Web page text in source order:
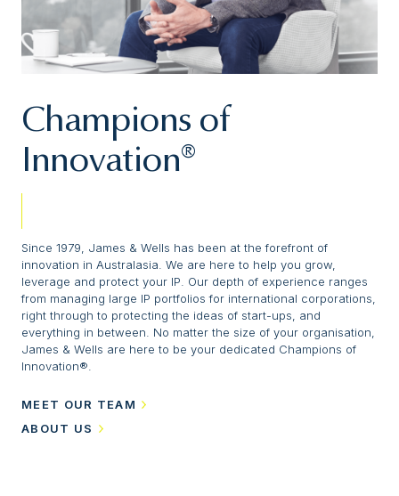
Champions of
Innovation®
Since 1979, James & Wells has been at the forefront of
innovation in Australasia. We are here to help you grow,
leverage and protect your IP. Our depth of experience ranges
from managing large IP portfolios for international corporations,
right through to protecting the ideas of start-ups, and
everything in between. No matter the size of your organisation,
James & Wells are here to be your dedicated Champions of
Innovation®.
MEET OUR TEAM
ABOUT US